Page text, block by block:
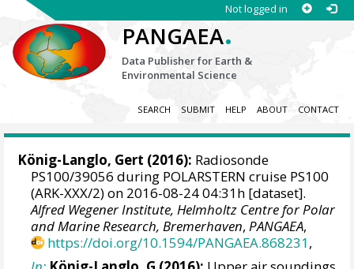
Not logged in
PANGAEA.
Data Publisher for Earth &
Environmental Science
SEARCH SUBMIT HELP ABOUT CONTACT
König-Langlo, Gert (2016): Radiosonde
PS100/39056 during POLARSTERN cruise PS100
(ARK-XXX/2) on 2016-08-24 04:31h [dataset].
Alfred Wegener Institute, Helmholtz Centre for Polar
and Marine Research, Bremerhaven,PANGAEA,
https://doi.org/10.1594/PANGAEA.868231,